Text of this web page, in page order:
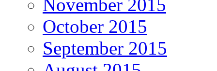
November 2015
October 2015
September 2015